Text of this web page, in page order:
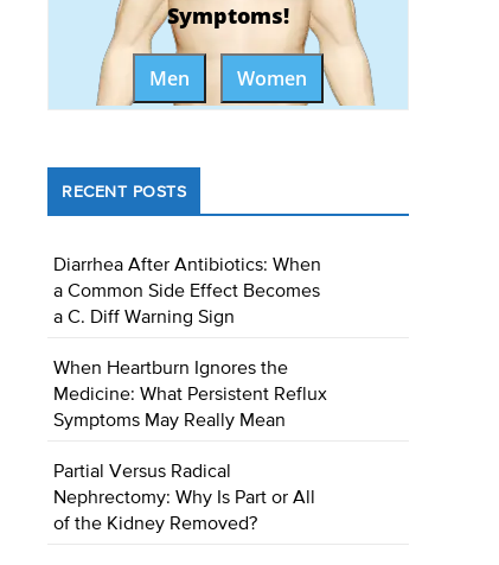
Symptoms!
Men Women
RECENT POSTS
Diarrhea After Antibiotics: When
a Common Side Effect Becomes
a C. Diff Warning Sign
When Heartburn Ignores the
Medicine: What Persistent Reflux
Symptoms May Really Mean
Partial Versus Radical
Nephrectomy: Why Is Part or All
of the Kidney Removed?